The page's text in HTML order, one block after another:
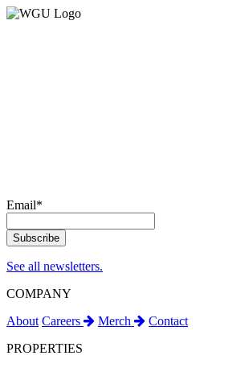
Email*
See all newsletters.
COMPANY
About Careers Merch
Contact
PROPERTIES